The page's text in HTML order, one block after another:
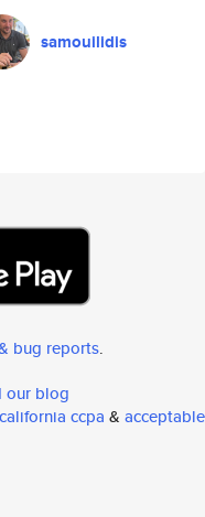
samouilidis
bug reports.
our blog
california ccpa & acceptable